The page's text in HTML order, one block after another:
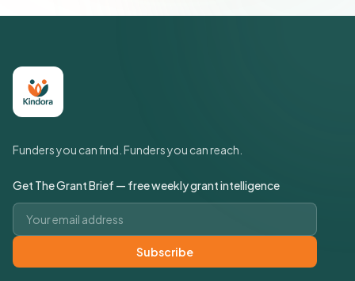
Funders you can find. Funders you can reach.
Get The Grant Brief — free weekly grant intelligence
Email address
Subscribe